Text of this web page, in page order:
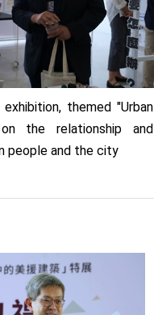
exhibition, themed "Urban
the relationship and
people and the city